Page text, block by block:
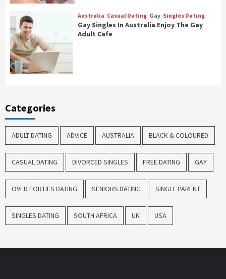
Australia Casual Dating Gay Singles Dating
Gay Singles In Australia Enjoy The Gay
Adult Cafe
Categories
ADULT DATING ADVICE AUSTRALIA BLACK & COLOURED
CASUAL DATING DIVORCED SINGLES FREE DATING GAY
OVER FORTIES DATING SENIORS DATING SINGLE PARENT
SINGLES DATING SOUTH AFRICA UK USA